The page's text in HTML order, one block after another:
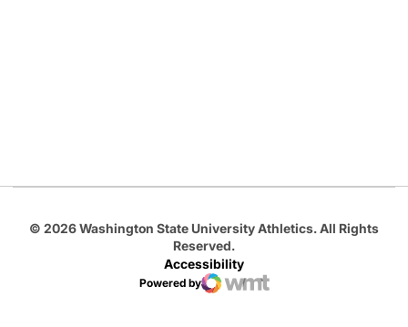
© 2026 Washington State University Athletics. All Rights
Reserved.
Accessibility
Powered by
WMT Digital
Opens in a new window